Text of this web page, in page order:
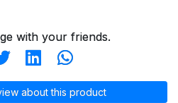
with your friends.
about this product